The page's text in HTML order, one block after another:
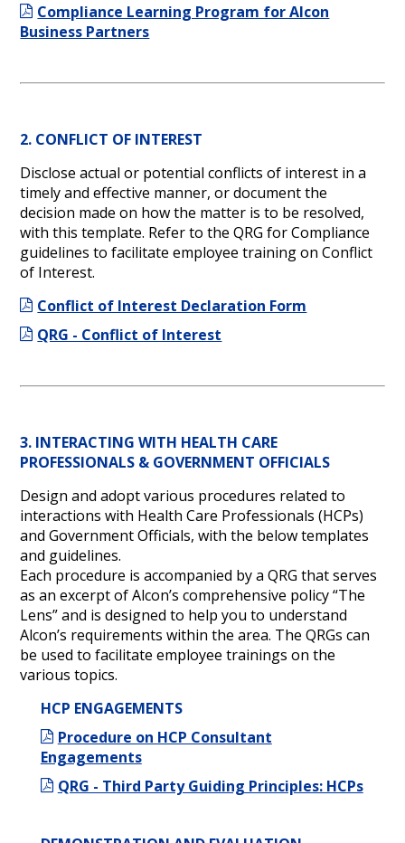
Compliance Learning Program for Alcon
Business Partners
2. CONFLICT OF INTEREST
Disclose actual or potential conflicts of interest in a
timely and effective manner, or document the
decision made on how the matter is to be resolved,
with this template. Refer to the QRG for Compliance
guidelines to facilitate employee training on Conflict
of Interest.
Conflict of Interest Declaration Form
QRG - Conflict of Interest
3. INTERACTING WITH HEALTH CARE
PROFESSIONALS & GOVERNMENT OFFICIALS
Design and adopt various procedures related to
interactions with Health Care Professionals (HCPs)
and Government Officials, with the below templates
and guidelines.
Each procedure is accompanied by a QRG that serves
as an excerpt of Alcon’s comprehensive policy “The
Lens” and is designed to help you to understand
Alcon’s requirements within the area. The QRGs can
be used to facilitate employee trainings on the
various topics.
HCP ENGAGEMENTS
Procedure on HCP Consultant
Engagements
QRG - Third Party Guiding Principles: HCPs